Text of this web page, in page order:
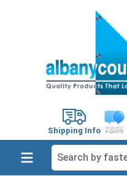
Shipping Info